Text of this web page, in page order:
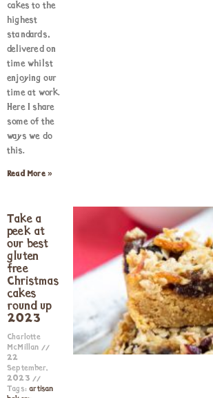
cakes to the
highest
standards,
delivered on
time whilst
enjoying our
time at work.
Here I share
some of the
ways we do
this.
Read More »
Take a
peek at
our best
gluten
free
Christmas
cakes
round up
2023
Charlotte
McMillan
22
September,
2023
Tags:artisan